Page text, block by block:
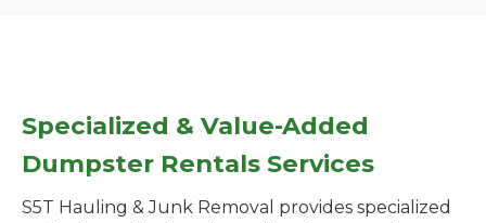
Specialized & Value-Added
Dumpster Rentals Services
S5T Hauling & Junk Removal provides specialized